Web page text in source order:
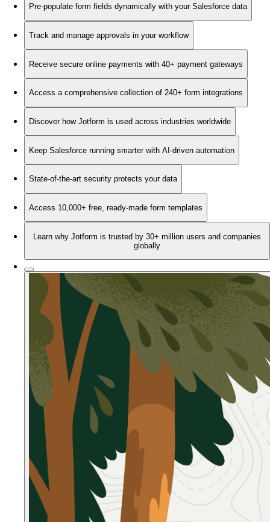
Pre-populate form fields dynamically with your Salesforce data
Track and manage approvals in your workflow
Receive secure online payments with 40+ payment gateways
Access a comprehensive collection of 240+ form integrations
Discover how Jotform is used across industries worldwide
Keep Salesforce running smarter with AI-driven automation
State-of-the-art security protects your data
Access 10,000+ free, ready-made form templates
Learn why Jotform is trusted by 30+ million users and companies
globally